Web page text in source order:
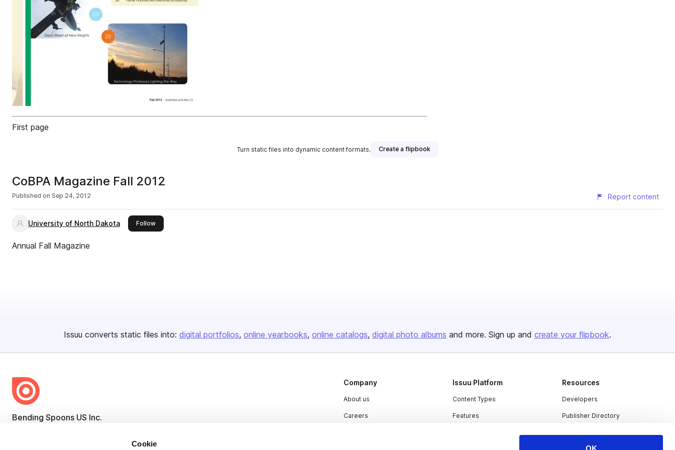
Cookie
OK
First page
Turn static files into dynamic content formats. Create a flipbook
CoBPA Magazine Fall 2012
Published on Sep 24, 2012 Report content
University of North Dakota Followthis publisher
Annual Fall Magazine
Issuu converts static files into: digital portfolios online yearbooks online catalogs digital photo albums and more. Sign up and create your flipbook.
Bending Spoons US Inc.
Company
About us
Careers
Issuu Platform
Content Types
Features
Resources
Developers
Publisher Directory